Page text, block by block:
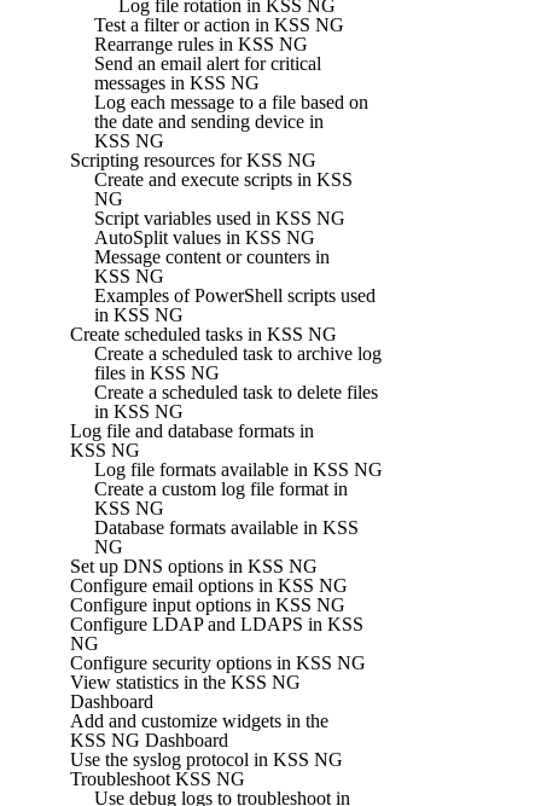
Log file rotation in KSS NG
Test a filter or action in KSS NG
Rearrange rules in KSS NG
Send an email alert for critical
messages in KSS NG
Log each message to a file based on
the date and sending device in
KSS NG
Scripting resources for KSS NG
Create and execute scripts in KSS
NG
Script variables used in KSS NG
AutoSplit values in KSS NG
Message content or counters in
KSS NG
Examples of PowerShell scripts used
in KSS NG
Create scheduled tasks in KSS NG
Create a scheduled task to archive log
files in KSS NG
Create a scheduled task to delete files
in KSS NG
Log file and database formats in
KSS NG
Log file formats available in KSS NG
Create a custom log file format in
KSS NG
Database formats available in KSS
NG
Set up DNS options in KSS NG
Configure email options in KSS NG
Configure input options in KSS NG
Configure LDAP and LDAPS in KSS
NG
Configure security options in KSS NG
View statistics in the KSS NG
Dashboard
Add and customize widgets in the
KSS NG Dashboard
Use the syslog protocol in KSS NG
Troubleshoot KSS NG
Use debug logs to troubleshoot in